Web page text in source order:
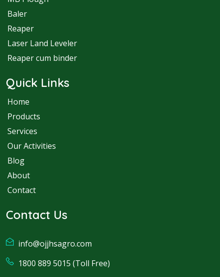
Baler
Reaper
Laser Land Leveler
Reaper cum binder
Quick Links
Home
Products
Services
Our Activities
Blog
About
Contact
Contact Us
info@ojjhsagro.com
1800 889 5015 (Toll Free)